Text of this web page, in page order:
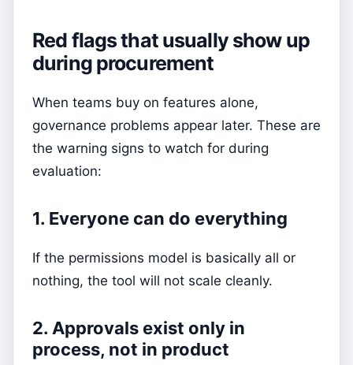
Red flags that usually show up
during procurement
When teams buy on features alone,
governance problems appear later. These are
the warning signs to watch for during
evaluation:
1. Everyone can do everything
If the permissions model is basically all or
nothing, the tool will not scale cleanly.
2. Approvals exist only in
process, not in product